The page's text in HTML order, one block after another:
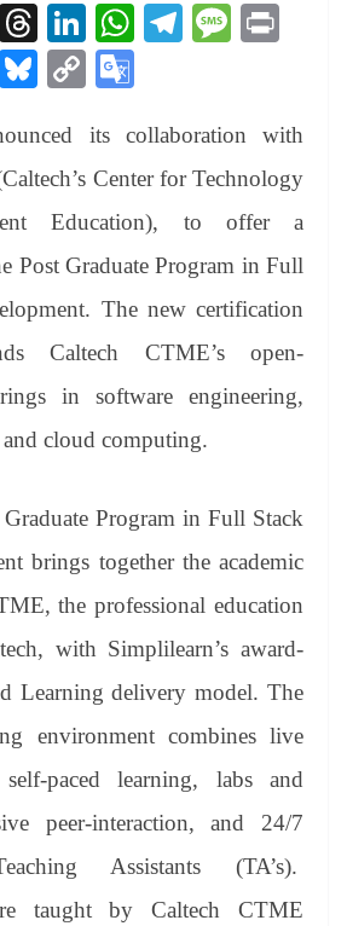
Pi
nt
er
T
hr
ea
ds
Li
nk
ed
In
W
A
pp
Te
a
m
M
ge
E
Bl
sk
y
C
y
Li
nk
gl
e
Tr
an
sl
at
its collaboration with
Center for Technology
Education), to offer a
Post Graduate Program in Full
The new certification
Caltech CTME’s open-
in software engineering,
and cloud computing.
Program in Full Stack
brings together the academic
the professional education
with Simplilearn’s award-
Learning delivery model. The
environment combines live
paced learning, labs and
peer-interaction, and 24/7
Assistants (TA’s).
taught by Caltech CTME